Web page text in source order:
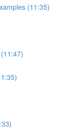
(11:35)